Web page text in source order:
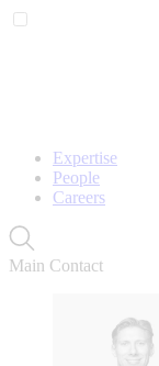
Expertise
People
Careers
Main Contact